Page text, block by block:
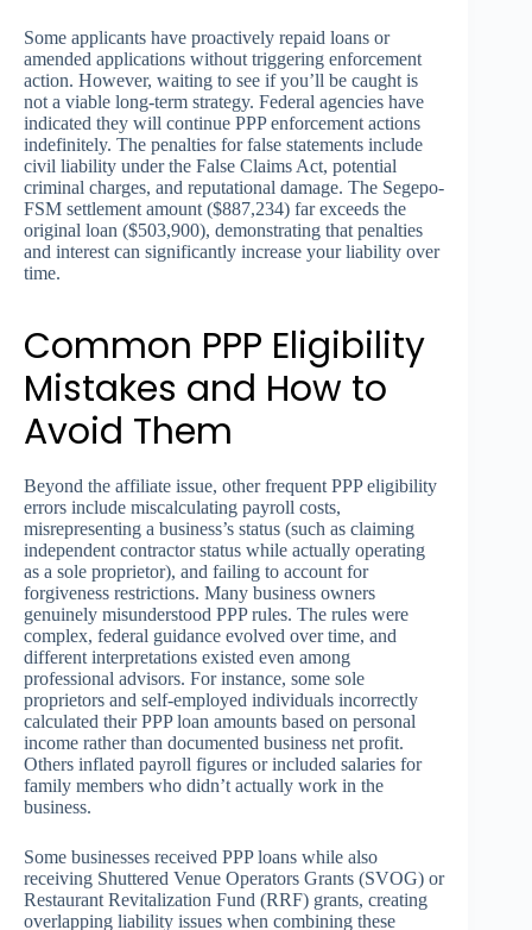
Some applicants have proactively repaid loans or
amended applications without triggering enforcement
action. However, waiting to see if you’ll be caught is
not a viable long-term strategy. Federal agencies have
indicated they will continue PPP enforcement actions
indefinitely. The penalties for false statements include
civil liability under the False Claims Act, potential
criminal charges, and reputational damage. The Segepo-
FSM settlement amount ($887,234) far exceeds the
original loan ($503,900), demonstrating that penalties
and interest can significantly increase your liability over
time.
Common PPP Eligibility
Mistakes and How to
Avoid Them
Beyond the affiliate issue, other frequent PPP eligibility
errors include miscalculating payroll costs,
misrepresenting a business’s status (such as claiming
independent contractor status while actually operating
as a sole proprietor), and failing to account for
forgiveness restrictions. Many business owners
genuinely misunderstood PPP rules. The rules were
complex, federal guidance evolved over time, and
different interpretations existed even among
professional advisors. For instance, some sole
proprietors and self-employed individuals incorrectly
calculated their PPP loan amounts based on personal
income rather than documented business net profit.
Others inflated payroll figures or included salaries for
family members who didn’t actually work in the
business.
Some businesses received PPP loans while also
receiving Shuttered Venue Operators Grants (SVOG) or
Restaurant Revitalization Fund (RRF) grants, creating
overlapping liability issues when combining these